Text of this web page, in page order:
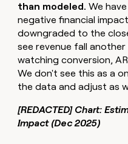
than modeled. We
negative financial
downgraded to the
see revenue fall another
watching conversion,
We don't see this as a
the data and adjust as
[REDACTED] Chart:
Impact (Dec 2025)